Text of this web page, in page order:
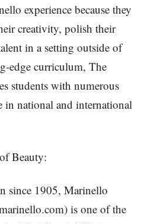
experience because they
creativity, polish their
in a setting outside of
edge curriculum, The
students with numerous
in national and international
Beauty:
since 1905, Marinello
is one of the